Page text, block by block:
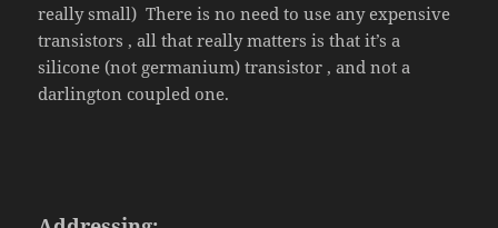
really small) There is no need to use any expensive
transistors , all that really matters is that it’s a
silicone (not germanium) transistor , and not a
darlington coupled one.